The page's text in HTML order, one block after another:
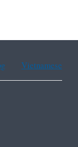
Vietnamese